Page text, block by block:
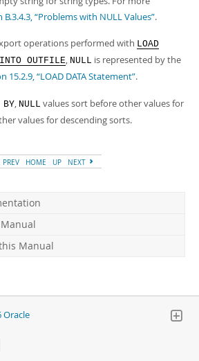
Manual
B.3.4.3, “Problems with NULL Values”.
operations performed with LOAD
OUTFILE, NULL is represented by the
15.2.9, “LOAD DATA Statement”.
BY, NULL values sort before other values for
values for descending sorts.
PREV HOME UP NEXT
Manual
Oracle